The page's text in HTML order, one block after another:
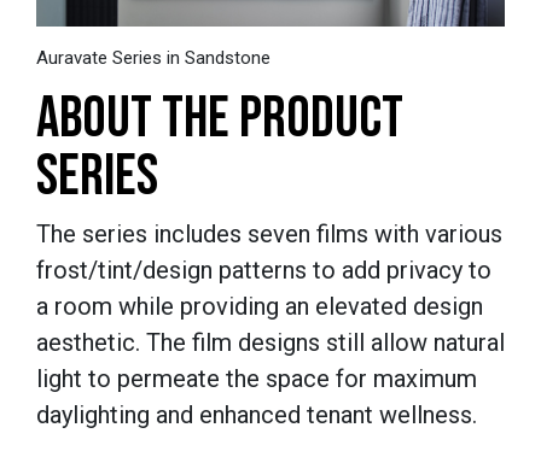
Auravate Series in Sandstone
ABOUT THE PRODUCT
SERIES
The series includes seven films with various
frost/tint/design patterns to add privacy to
a room while providing an elevated design
aesthetic. The film designs still allow natural
light to permeate the space for maximum
daylighting and enhanced tenant wellness.